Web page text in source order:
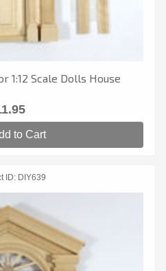
1:12 Scale Dolls House
to Cart
ID DIY639